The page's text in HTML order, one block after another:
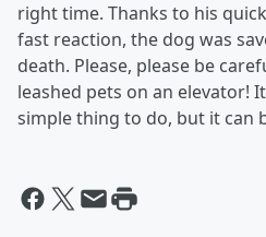
right time. Thanks to his
fast reaction, the dog was
death. Please, please be
leashed pets on an elevator!
simple thing to do, but it can